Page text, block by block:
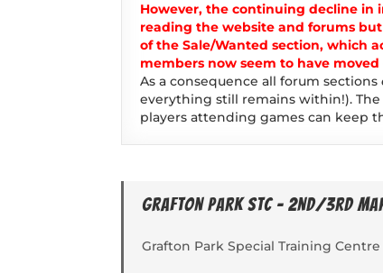
However, the continuing decline in
reading the website and forums
of the Sale/Wanted section, which
members now seem to have
As a consequence all forum sections
everything still remains within!).
players attending games can keep
Grafton Park STC - 2nd/3rd
Grafton Park Special Training